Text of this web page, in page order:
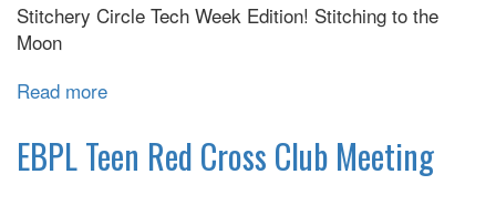
Stitchery Circle Tech Week Edition! Stitching to the
Moon
Read more
to
the
EBPL Teen Red Cross Club Meeting